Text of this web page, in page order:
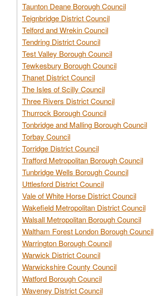
Taunton Deane Borough Council
Teignbridge District Council
Telford and Wrekin Council
Tendring District Council
Test Valley Borough Council
Tewkesbury Borough Council
Thanet District Council
The Isles of Scilly Council
Three Rivers District Council
Thurrock Borough Council
Tonbridge and Malling Borough Council
Torbay Council
Torridge District Council
Trafford Metropolitan Borough Council
Tunbridge Wells Borough Council
Uttlesford District Council
Vale of White Horse District Council
Wakefield Metropolitan District Council
Walsall Metropolitan Borough Council
Waltham Forest London Borough Council
Warrington Borough Council
Warwick District Council
Warwickshire County Council
Watford Borough Council
Waveney District Council